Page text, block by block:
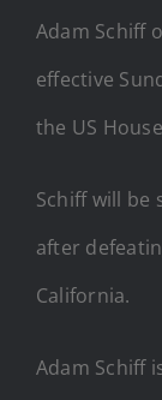
Adam Schiff
effective
the US
Schiff will be
after
California.
Adam Schiff